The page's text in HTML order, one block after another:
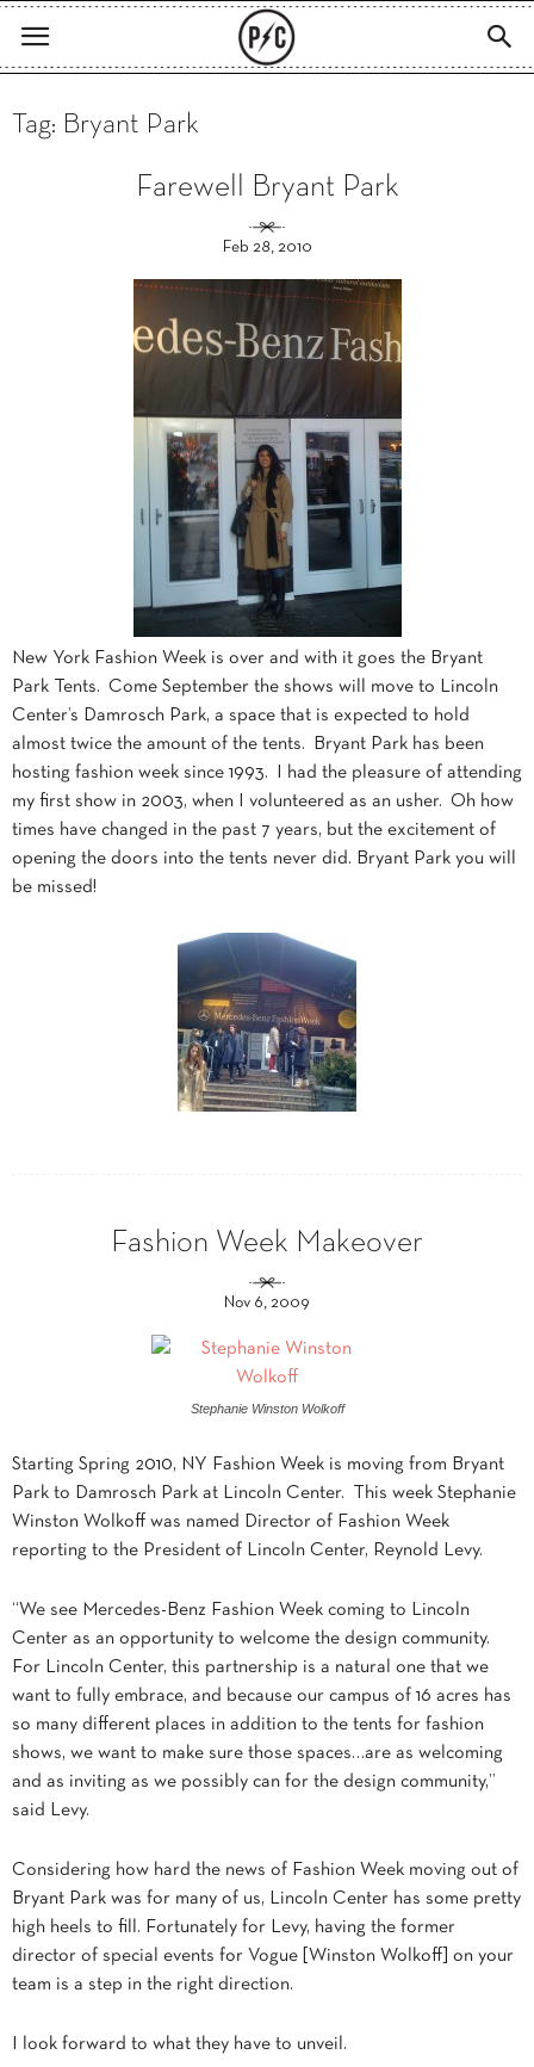
Tag: Bryant Park
Farewell Bryant Park
Feb 28, 2010
New York Fashion Week is over and with it goes the Bryant
Park Tents. Come September the shows will move to Lincoln
Center’s Damrosch Park, a space that is expected to hold
almost twice the amount of the tents. Bryant Park has been
hosting fashion week since 1993. I had the pleasure of attending
my first show in 2003, when I volunteered as an usher. Oh how
times have changed in the past 7 years, but the excitement of
opening the doors into the tents never did. Bryant Park you will
be missed!
Fashion Week Makeover
Nov 6, 2009
Stephanie Winston Wolkoff
Starting Spring 2010, NY Fashion Week is moving from Bryant
Park to Damrosch Park at Lincoln Center. This week Stephanie
Winston Wolkoff was named Director of Fashion Week
reporting to the President of Lincoln Center, Reynold Levy.
“We see Mercedes-Benz Fashion Week coming to Lincoln
Center as an opportunity to welcome the design community.
For Lincoln Center, this partnership is a natural one that we
want to fully embrace, and because our campus of 16 acres has
so many different places in addition to the tents for fashion
shows, we want to make sure those spaces…are as welcoming
and as inviting as we possibly can for the design community,”
said Levy.
Considering how hard the news of Fashion Week moving out of
Bryant Park was for many of us, Lincoln Center has some pretty
high heels to fill. Fortunately for Levy, having the former
director of special events for Vogue [Winston Wolkoff] on your
team is a step in the right direction.
I look forward to what they have to unveil.